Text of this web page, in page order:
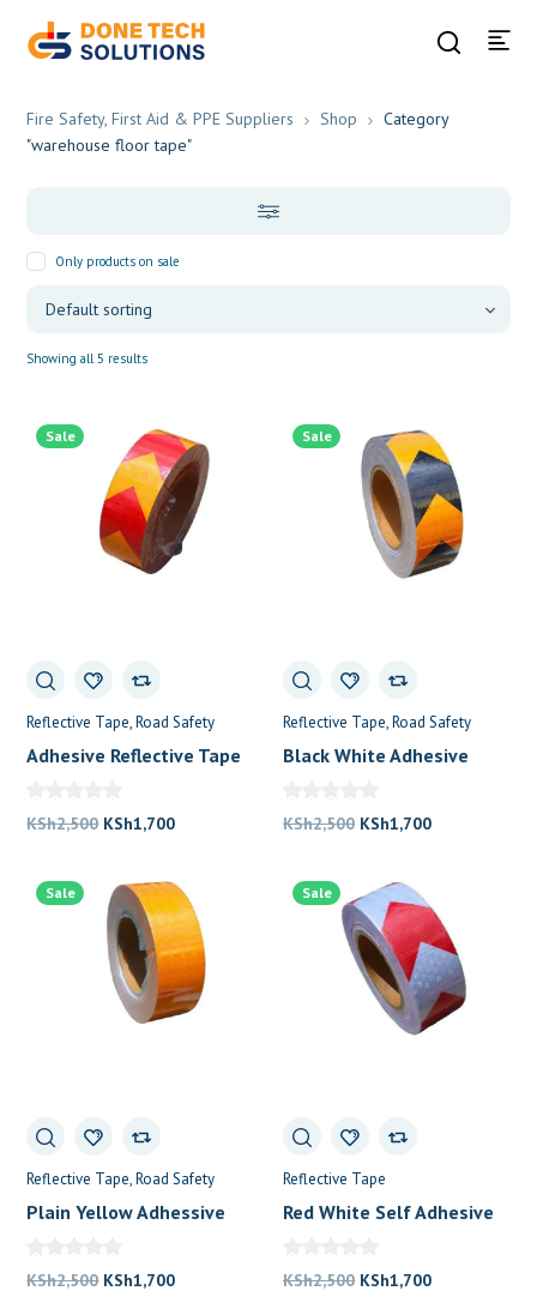
Fire Safety, First Aid & PPE Suppliers Shop
Category
"warehouse floor tape"
Only products on sale
Showing all 5 results
Sale
Reflective Tape Road Safety
Adhesive Reflective Tape
KSh2,500 Original
was:
KSh2,500.
KSh1,700Current
is:
KSh1,700.
Sale
Reflective Tape Road Safety
Black White Adhesive
KSh2,500 Original
was:
KSh2,500.
KSh1,700Current
KSh1,700.
Sale
Reflective Tape Road Safety
Plain Yellow Adhessive
KSh2,500 Original
KSh1,700Current
Sale
Reflective Tape
Red White Self Adhesive
KSh2,500 Original
KSh1,700Current